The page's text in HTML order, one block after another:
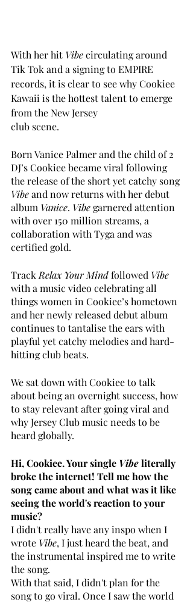
With her hit Vibe circulating around
Tik Tok and a signing to EMPIRE
records, it is clear to see why Cookiee
Kawaii is the hottest talent to emerge
from the New Jersey
club scene.
Born Vanice Palmer and the child of 2
DJ’s Cookiee became viral following
the release of the short yet catchy song
Vibe and now returns with her debut
album Vanice. Vibe garnered attention
with over 150 million streams, a
collaboration with Tyga and was
certified gold.
Track Relax Your Mind followed Vibe
with a music video celebrating all
things women in Cookiee’s hometown
and her newly released debut album
continues to tantalise the ears with
playful yet catchy melodies and hard-
hitting club beats.
We sat down with Cookiee to talk
about being an overnight success, how
to stay relevant after going viral and
why Jersey Club music needs to be
heard globally.
Hi, Cookiee. Your single Vibe literally
broke the internet! Tell me how the
song came about and what was it like
seeing the world's reaction to your
music?
I didn't really have any inspo when I
wrote Vibe, I just heard the beat, and
the instrumental inspired me to write
the song.
With that said, I didn't plan for the
song to go viral. Once I saw the world